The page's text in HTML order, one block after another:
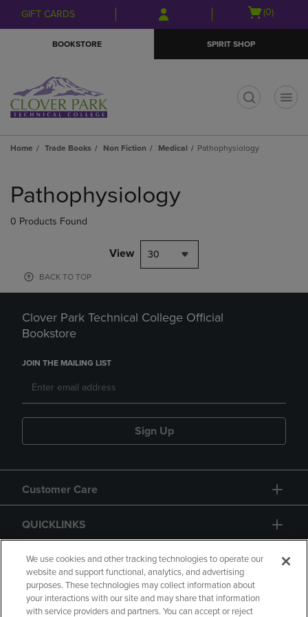
Skip
to
Skip
to
menu
GIFT CARDS
Open
(0)
BOOKSTORE SPIRIT SHOP
Home Trade Books Non Fiction Medical Pathophysiology
products
Pathophysiology
0 Products Found
View 30
BACK TO TOP
Clover Park Technical College Official
Bookstore
JOIN THE MAILING LIST
Sign Up
Customer Care
QUICKLINKS
GIFT CARD
We use cookies and other tracking technologies to operate our
website and support functional, analytics, and advertising
purposes. These technologies may collect information about
your interactions with our site and may share that information
with service providers and partners. You can accept or reject